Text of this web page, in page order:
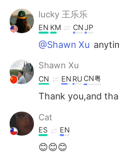
lucky 王乐乐
EN KM CNJP
@Shawn Xu
Shawn Xu
CN EN RU CN粤
Thank you,and
Cat
ES EN
😊😊😊